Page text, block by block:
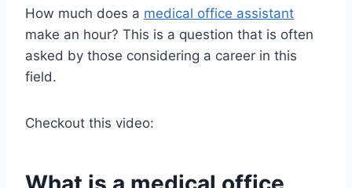
How much does a medical office assistant
make an hour? This is a question that is often
asked by those considering a career in this
field.
Checkout this video: